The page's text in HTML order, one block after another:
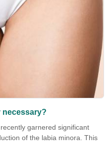
necessary?
garnered significant
of the labia minora. This